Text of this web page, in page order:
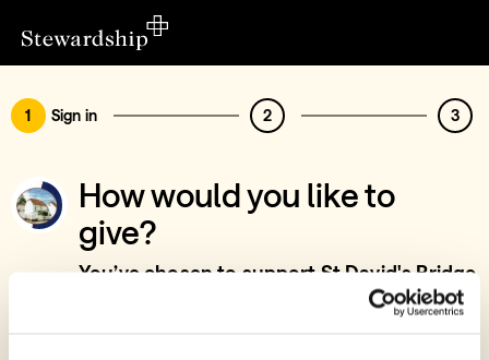
1 Sign in 2 3
How would you like to
give?
You’ve chosen to support St David's Bridge
Baptist Chapel, 5th Lord's Day - Special